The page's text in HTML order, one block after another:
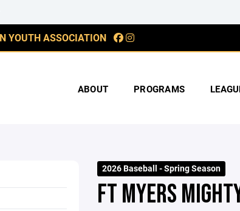
YOUTH ASSOCIATION
ABOUT PROGRAMS
2026 Baseball - Spring Season
FT MYERS